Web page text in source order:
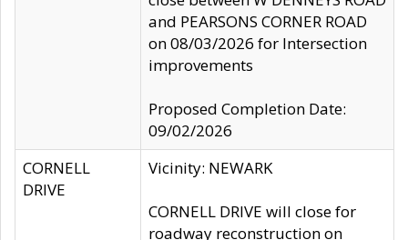
and PEARSONS CORNER ROAD
on 08/03/2026 for Intersection
improvements
Proposed Completion Date:
09/02/2026
CORNELL
DRIVE
Vicinity: NEWARK
CORNELL DRIVE will close for
roadway reconstruction on